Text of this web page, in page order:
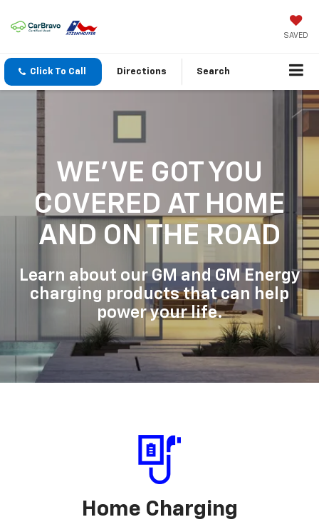
SAVED
Click To Call Directions Search
WE'VE GOT YOU
COVERED AT HOME
AND ON THE ROAD
Learn about our GM and GM Energy
charging products that can help
power your life.
Home Charging